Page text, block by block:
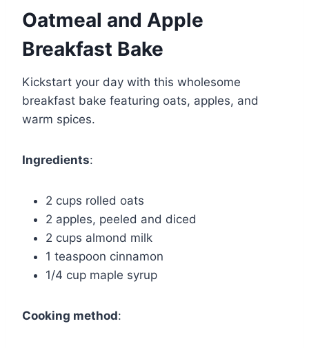
Oatmeal and Apple
Breakfast Bake
Kickstart your day with this wholesome
breakfast bake featuring oats, apples, and
warm spices.
Ingredients:
2 cups rolled oats
2 apples, peeled and diced
2 cups almond milk
1 teaspoon cinnamon
1/4 cup maple syrup
Cooking method: